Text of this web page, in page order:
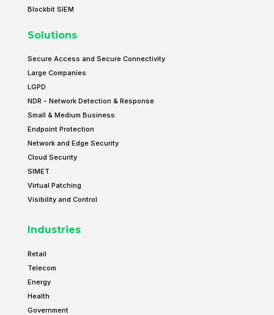
Blockbit SIEM
Solutions
Secure Access and Secure Connectivity
Large Companies
LGPD
NDR - Network Detection & Response
Small & Medium Business
Endpoint Protection
Network and Edge Security
Cloud Security
SIMET
Virtual Patching
Visibility and Control
Industries
Retail
Telecom
Energy
Health
Government